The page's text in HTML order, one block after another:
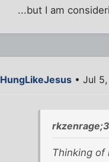
...but I am
HungLikeJesus • Jul
Thinking of